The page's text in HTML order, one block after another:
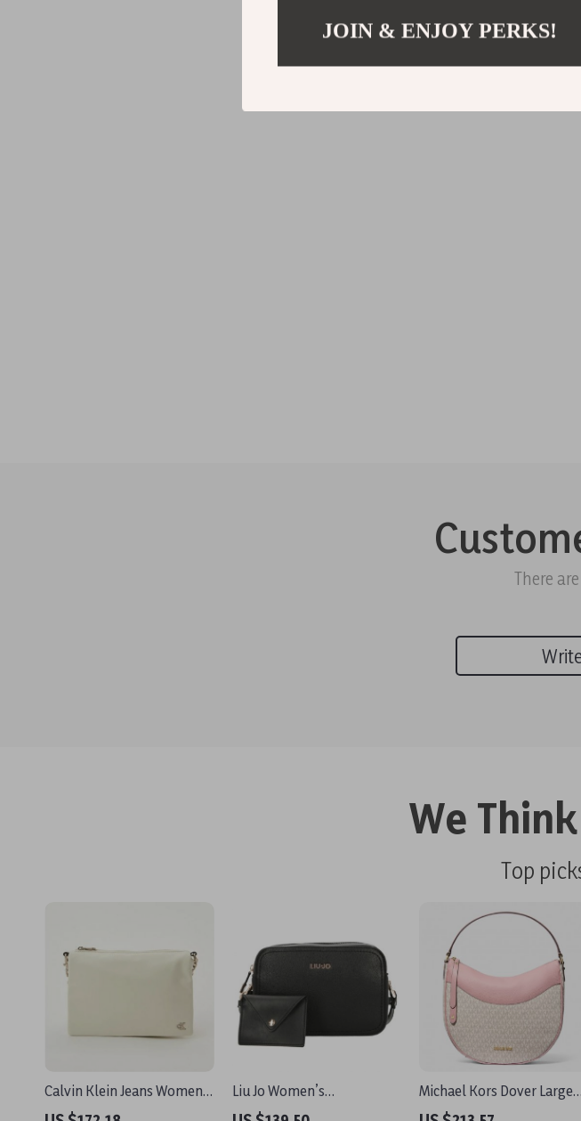
There
We
Top
Calvin Klein Jeans Women’s
Recycled Polyester
Liu Jo Women’s
Black/White Shoulder Bag
Michael Kors Dover Large
Moon Crossbody Bag in
JOIN & ENJOY PERKS!